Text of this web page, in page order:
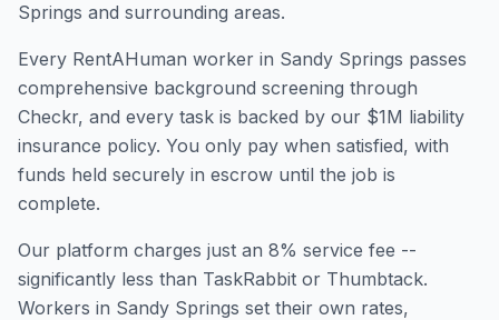
Springs and surrounding areas.
Every RentAHuman worker in Sandy Springs passes
comprehensive background screening through
Checkr, and every task is backed by our $1M liability
insurance policy. You only pay when satisfied, with
funds held securely in escrow until the job is
complete.
Our platform charges just an 8% service fee --
significantly less than TaskRabbit or Thumbtack.
Workers in Sandy Springs set their own rates,